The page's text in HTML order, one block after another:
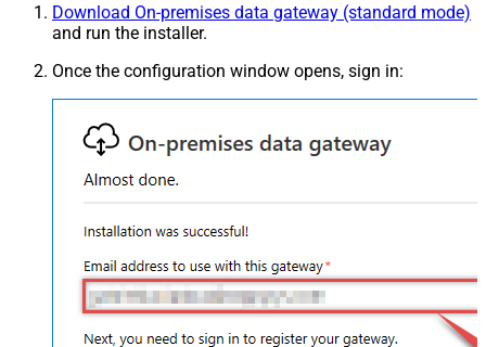
Download On-premises data gateway (standard mode)
and run the installer.
Once the configuration window opens, sign in: